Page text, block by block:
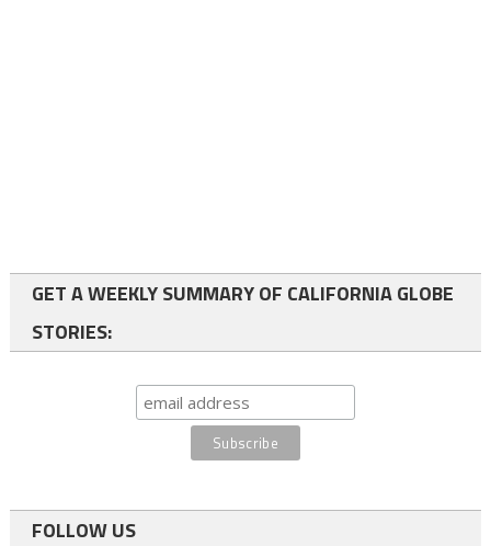
GET A WEEKLY SUMMARY OF CALIFORNIA GLOBE
STORIES:
FOLLOW US